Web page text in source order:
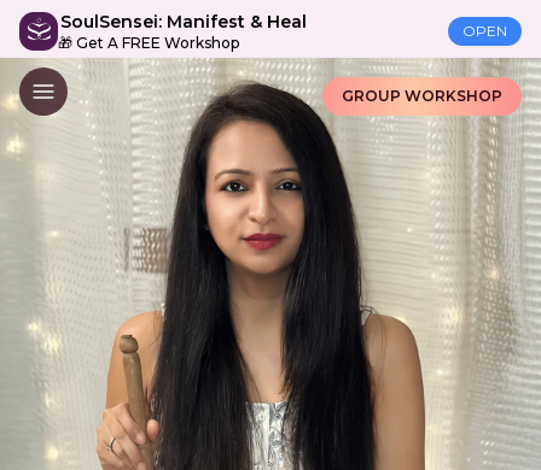
SoulSensei: Manifest & Heal
🎁 Get A FREE Workshop
OPEN
GROUP WORKSHOP